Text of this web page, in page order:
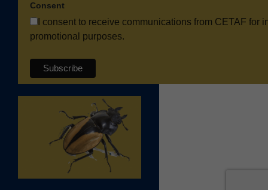
Consent
I consent to receive communications from CETAF for
promotional purposes.